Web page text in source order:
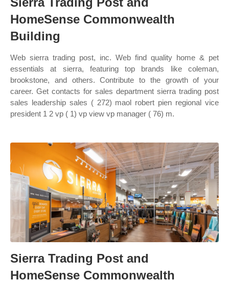
HomeSense Commonwealth
Building
Web sierra trading post, inc. Web find quality home & pet
essentials at sierra, featuring top brands like coleman,
brookstone, and others. Contribute to the growth of your
career. Get contacts for sales department sierra trading post
sales leadership sales ( 272) maol robert pien regional vice
president 1 2 vp ( 1) vp view vp manager ( 76) m.
Sierra Trading Post and
HomeSense Commonwealth